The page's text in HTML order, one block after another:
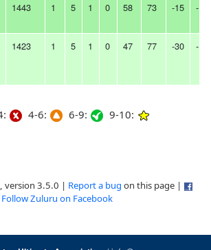
1443 1 5 1 0 58 73 -15 -
1423 1 5 1 0 47 77 -30 -
4-6: 6-9: 9-10:
, version 3.5.0 | Report a bug on this page |
Follow Zuluru on Facebook